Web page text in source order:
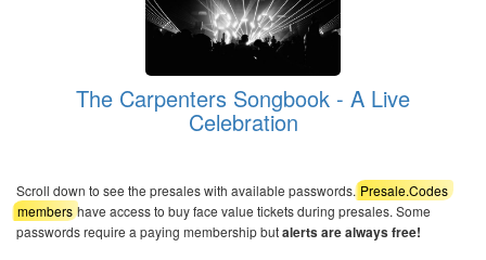
The Carpenters Songbook - A Live
Celebration
Scroll down to see the presales with available passwords. Presale.Codes
members have access to buy face value tickets during presales. Some
passwords require a paying membership butalerts are always free!